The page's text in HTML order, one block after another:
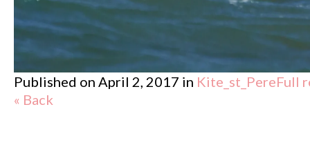
Published on April 2, 2017 in Kite_st_PereFull
« Back